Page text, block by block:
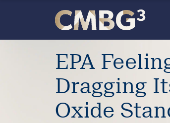
Meet
firm
content
EPA
Dragging
Oxide